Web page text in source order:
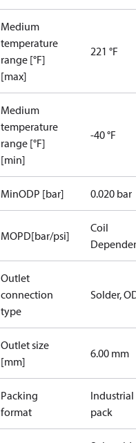
Medium
temperature
range [°F]
[max]
221 °F
Medium
temperature
range [°F]
[min]
-40 °F
MinODP [bar] 0.020 bar
MOPD[bar/psi]
Coil
Outlet
connection
type
Solder,
Outlet size
[mm]
6.00 mm
Packing
format
Industrial
pack